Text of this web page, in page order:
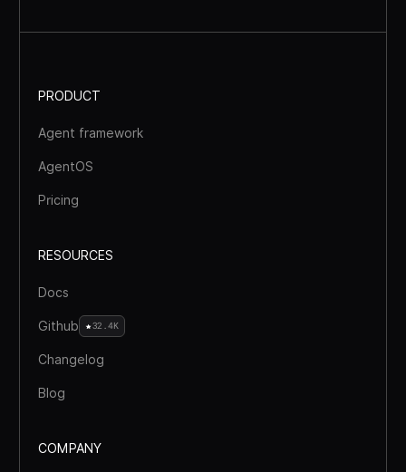
PRODUCT
Agent framework
AgentOS
Pricing
RESOURCES
Docs
Github 32.4K
Changelog
Blog
COMPANY